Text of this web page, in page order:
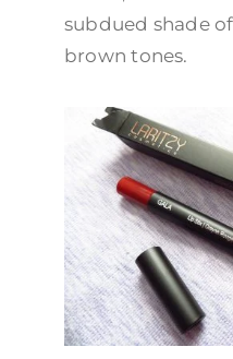
subdued shade
brown tones.